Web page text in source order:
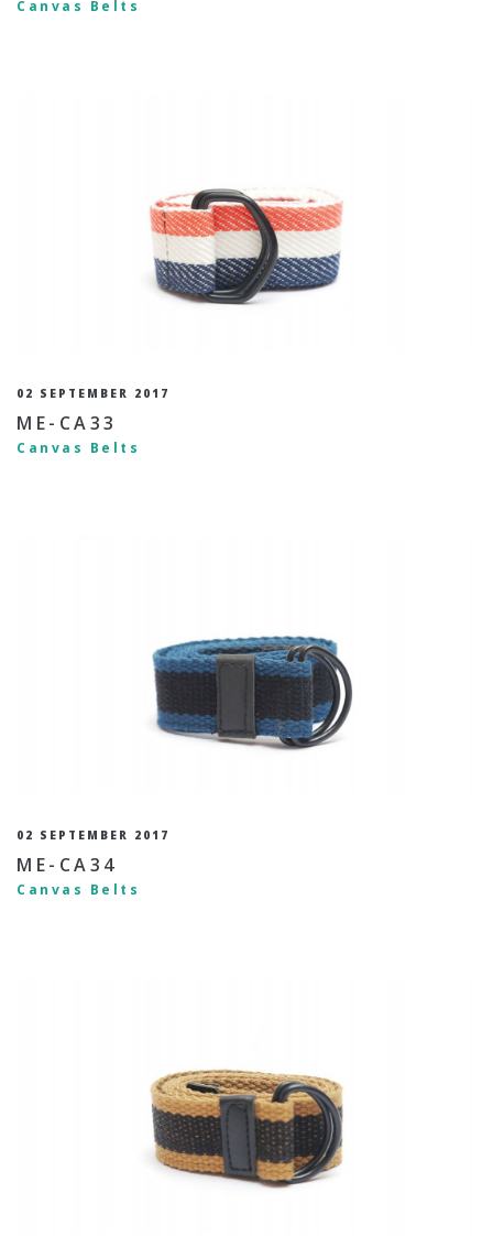
Canvas Belts
02 SEPTEMBER 2017
ME-CA33
Canvas Belts
02 SEPTEMBER 2017
ME-CA34
Canvas Belts